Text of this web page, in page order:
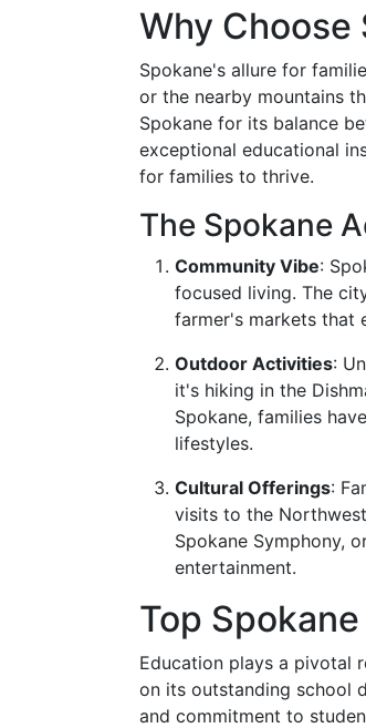
Why Choose
Spokane's allure for
or the nearby mountains
Spokane for its balance
exceptional educational
for families to thrive.
The Spokane
Community Vibe:
focused living. The
farmer's markets that
Outdoor Activities:
it's hiking in the
Spokane, families
lifestyles.
Cultural Offerings:
visits to the
Spokane Symphony,
entertainment.
Top
Education plays a pivotal
on its outstanding school
and commitment to